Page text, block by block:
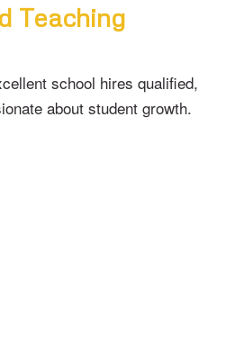
Teaching
school hires qualified,
about student growth.